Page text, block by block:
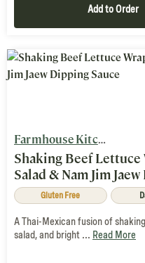
Add to Order
Farmhouse Kitchen
Shaking Beef Lettuce
Salad & Nam Jim
Gluten Free
A Thai-Mexican fusion of
salad, and bright ... Read More